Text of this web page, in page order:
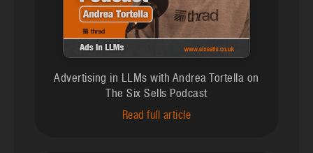
Advertising in LLMs with Andrea Tortella on
The Six Sells Podcast
Read full article